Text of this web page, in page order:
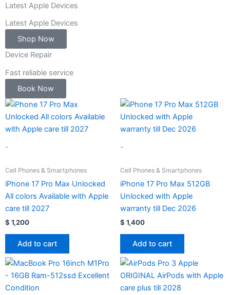
-
Latest Apple Devices
Latest Apple Devices
Shop Now
Device Repair
Fast reliable service
Book Now
-
Cell Phones & Smartphones
iPhone 17 Pro Max Unlocked
All colors Available with Apple
care till 2027
$ 1,200
Add to cart
-
Cell Phones & Smartphones
iPhone 17 Pro Max 512GB
Unlocked with Apple
warranty till Dec 2026
$ 1,400
Add to cart